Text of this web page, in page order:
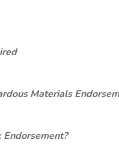
Materials
Endorsement?